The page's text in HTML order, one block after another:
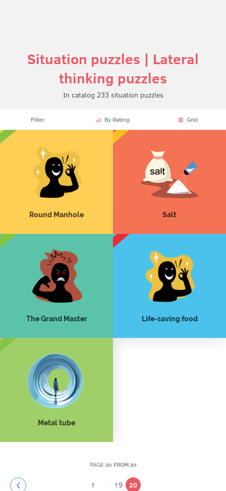
Situation puzzles | Lateral
thinking puzzles
In catalog 233 situation puzzles
Filter By Rating Grid
Round Manhole Salt
The Grand Master Life-saving food
Metal tube
PAGE 20 FROM 20
1 ... 19 20